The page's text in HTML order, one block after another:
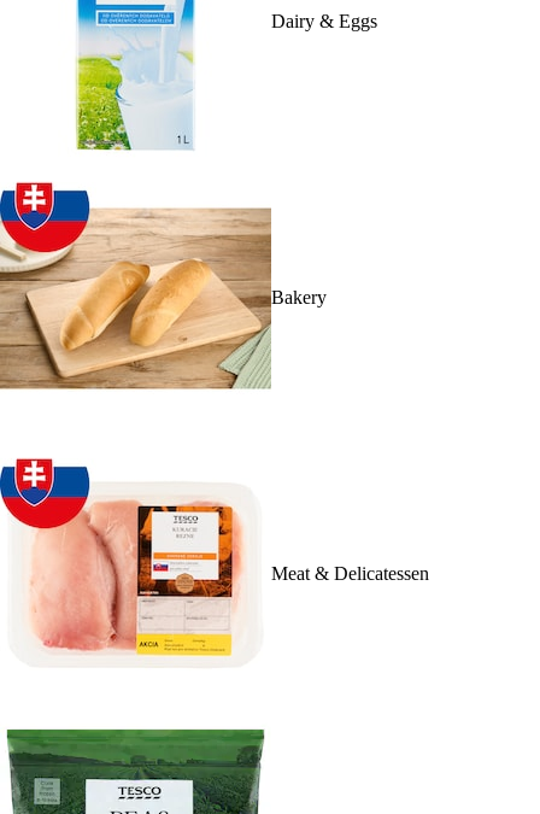
Dairy & Eggs
Bakery
Meat & Delicatessen